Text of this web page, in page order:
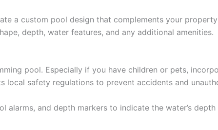
a custom pool design that complements your
depth, water features, and any additional amenities.
pool. Especially if you have children or pets,
local safety regulations to prevent accidents and
alarms, and depth markers to indicate the water’s